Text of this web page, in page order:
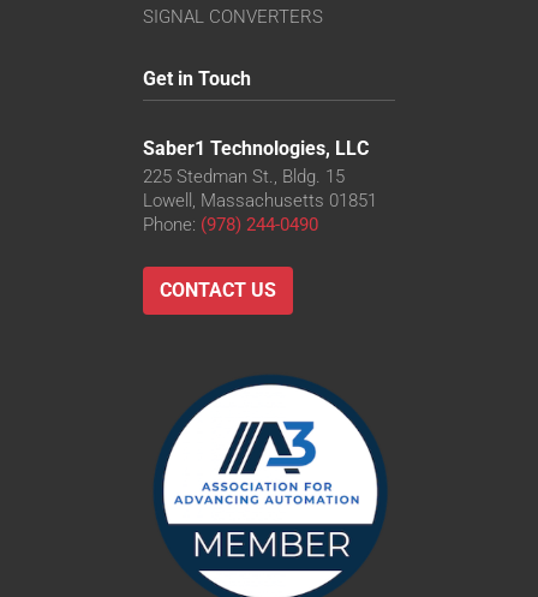
SIGNAL CONVERTERS
Get in Touch
Saber1 Technologies, LLC
225 Stedman St., Bldg. 15
Lowell, Massachusetts 01851
Phone: (978) 244-0490
CONTACT US